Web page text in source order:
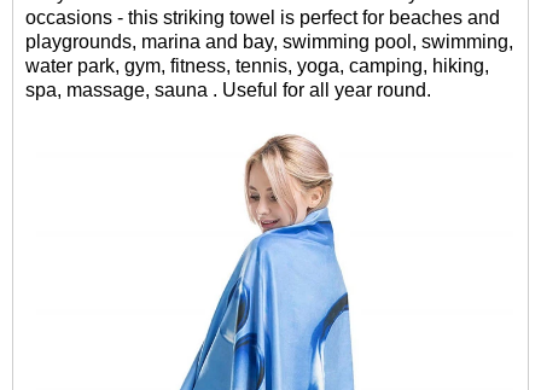
occasions - this striking towel is perfect for beaches and
playgrounds, marina and bay, swimming pool, swimming,
water park, gym, fitness, tennis, yoga, camping, hiking,
spa, massage, sauna . Useful for all year round.